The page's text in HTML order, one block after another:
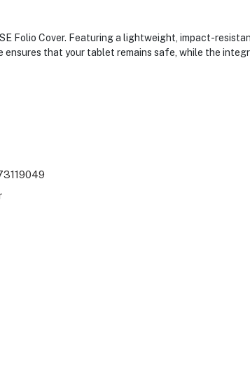
Folio Cover. Featuring a lightweight, impact-
that your tablet remains safe, while the